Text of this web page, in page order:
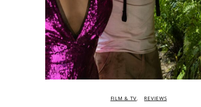
FILM & TV REVIEWS